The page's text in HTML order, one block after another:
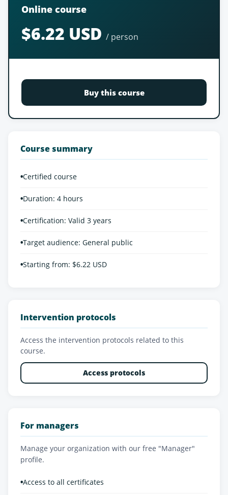
Online course
$6.22 USD / person
Buy this course
Course summary
•Certified course
•Duration: 4 hours
•Certification: Valid 3 years
•Target audience: General public
•Starting from: $6.22 USD
Intervention protocols
Access the intervention protocols related to this
course.
Access protocols
For managers
Manage your organization with our free "Manager"
profile.
•Access to all certificates